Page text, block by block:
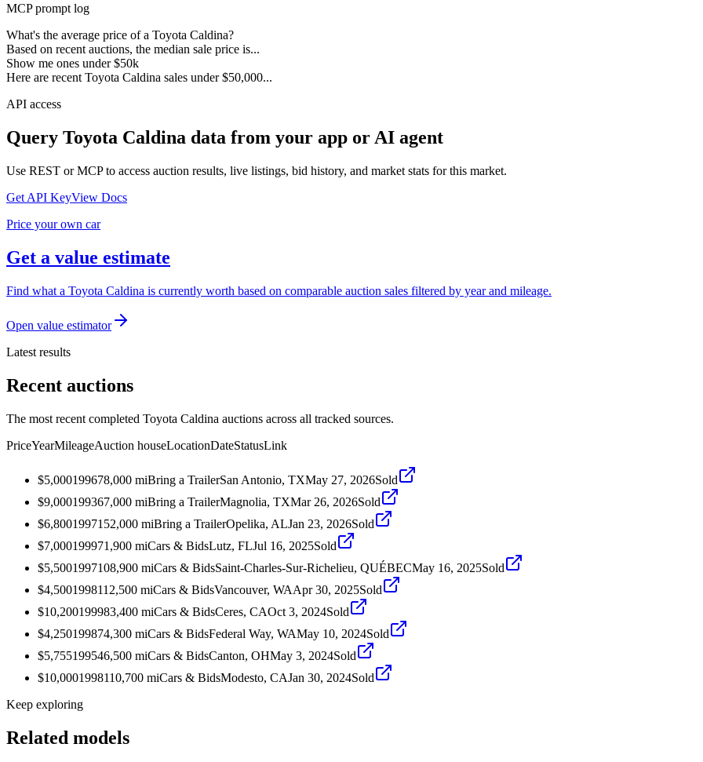
MCP prompt log
What's the average price of a Toyota Caldina?
Based on recent auctions, the median sale price is...
Show me ones under $50k
Here are recent Toyota Caldina sales under $50,000...
API access
Query Toyota Caldina data from your app or AI agent
Use REST or MCP to access auction results, live listings, bid history, and market stats for this market.
Get API KeyView Docs
Price your own car
Get a value estimate
Find what a Toyota Caldina is currently worth based on comparable auction sales filtered by year and mileage.
Open value estimator
Latest results
Recent auctions
The most recent completed Toyota Caldina auctions across all tracked sources.
PriceYearMileageAuction houseLocationDateStatusLink
$5,000199678,000 miBring a TrailerSan Antonio, TXMay 27, 2026Sold
$9,000199367,000 miBring a TrailerMagnolia, TXMar 26, 2026Sold
$6,8001997152,000 miBring a TrailerOpelika, ALJan 23, 2026Sold
$7,000199971,900 miCars & BidsLutz, FLJul 16, 2025Sold
$5,5001997108,900 miCars & BidsSaint-Charles-Sur-Richelieu, QUÉBECMay 16, 2025Sold
$4,5001998112,500 miCars & BidsVancouver, WAApr 30, 2025Sold
$10,200199983,400 miCars & BidsCeres, CAOct 3, 2024Sold
$4,250199874,300 miCars & BidsFederal Way, WAMay 10, 2024Sold
$5,755199546,500 miCars & BidsCanton, OHMay 3, 2024Sold
$10,0001998110,700 miCars & BidsModesto, CAJan 30, 2024Sold
Keep exploring
Related models